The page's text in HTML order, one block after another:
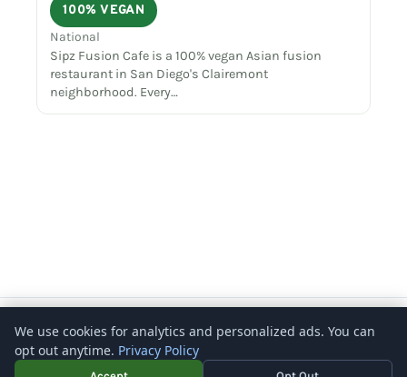
100% VEGAN
National
Sipz Fusion Cafe is a 100% vegan Asian fusion
restaurant in San Diego's Clairemont
neighborhood. Every…
Copyright © 2026 – What's Vegetarian? -Rosenberg Digital
We use cookies for analytics and personalized ads. You can
opt out anytime. Privacy Policy